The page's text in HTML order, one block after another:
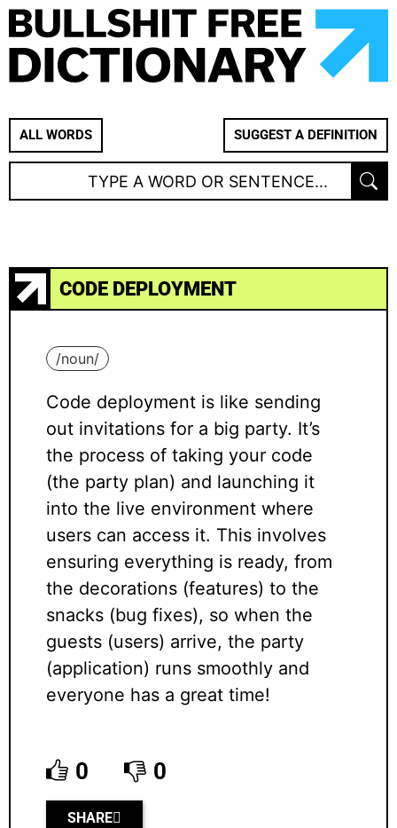
ALL WORDS SUGGEST A DEFINITION
CODE DEPLOYMENT
/noun/
Code deployment is like sending
out invitations for a big party. It’s
the process of taking your code
(the party plan) and launching it
into the live environment where
users can access it. This involves
ensuring everything is ready, from
the decorations (features) to the
snacks (bug fixes), so when the
guests (users) arrive, the party
(application) runs smoothly and
everyone has a great time!
0 0
SHARE